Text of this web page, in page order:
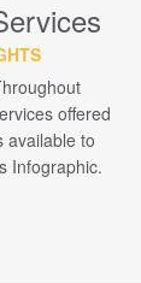
offered
available to
Infographic.